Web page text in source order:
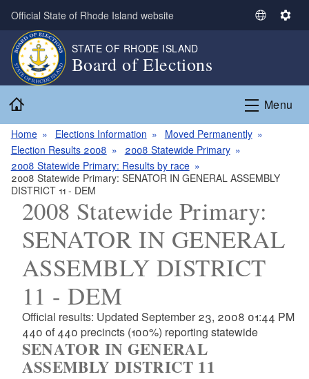
Skip to main content
Official State of Rhode Island website
S
c
a
u
g
e
S
i
n
STATE OF RHODE ISLAND
Board of Elections
Menu
Home Elections Information
Moved Permanently
Election Results 2008
2008 Statewide Primary
2008 Statewide Primary: Results by race
2008 Statewide Primary: SENATOR IN GENERAL ASSEMBLY
DISTRICT 11 - DEM
2008 Statewide Primary:
SENATOR IN GENERAL
ASSEMBLY DISTRICT
11 - DEM
Official results: Updated September 23, 2008 01:44 PM
440 of 440 precincts (100%) reporting statewide
SENATOR IN GENERAL
ASSEMBLY DISTRICT 11